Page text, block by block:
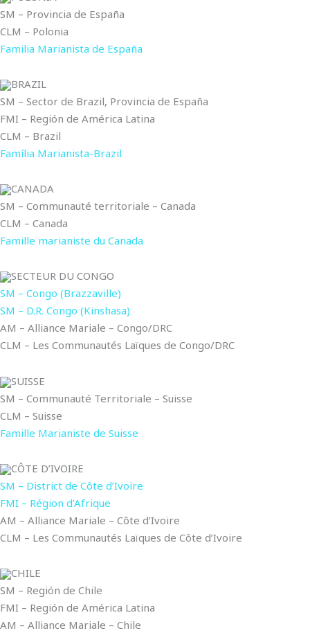
SM – Provincia de España
CLM – Polonia
Familia Marianista de España
BRAZIL
SM – Sector de Brazil, Provincia de España
FMI – Región de América Latina
CLM – Brazil
Família Marianista-Brazil
CANADA
SM – Communauté territoriale – Canada
CLM – Canada
Famille marianiste du Canada
SECTEUR DU CONGO
SM – Congo (Brazzaville)
SM – D.R. Congo (Kinshasa)
AM – Alliance Mariale – Congo/DRC
CLM – Les Communautés Laïques de Congo/DRC
SUISSE
SM – Communauté Territoriale – Suisse
CLM – Suisse
Famille Marianiste de Suisse
CÔTE D’IVOIRE
SM – District de Côte d’Ivoire
FMI – Région d’Afrique
AM – Alliance Mariale – Côte d’Ivoire
CLM – Les Communautés Laïques de Côte d’Ivoire
CHILE
SM – Región de Chile
FMI – Región de América Latina
AM – Alliance Mariale – Chile